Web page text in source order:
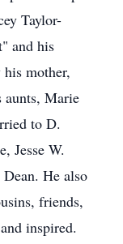
Taylor-
and his
mother,
aunts, Marie
to D.
Jesse W.
He also
friends,
inspired.